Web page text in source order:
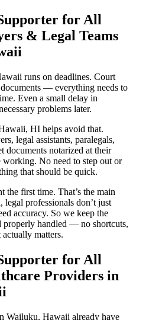
for All
& Legal Teams
runs on deadlines. Court
— everything needs to
Even a small delay in
problems later.
HI helps avoid that.
legal assistants, paralegals,
notarized at their
working. No need to step out or
that should be quick.
the first time. That’s the main
professionals don’t just
accuracy. So we keep the
properly handled — no shortcuts,
matters.
for All
Providers in
Wailuku, Hawaii already have